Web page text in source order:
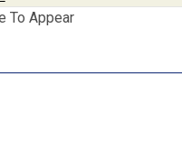
To Appear